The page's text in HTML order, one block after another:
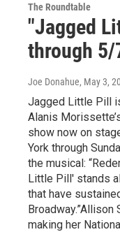
The Roundtable
"Jagged
through 5/
Joe Donahue, May 3,
Jagged Little Pill
Alanis
show now on
York through
the musical:
Little Pill' stands
that have
making her